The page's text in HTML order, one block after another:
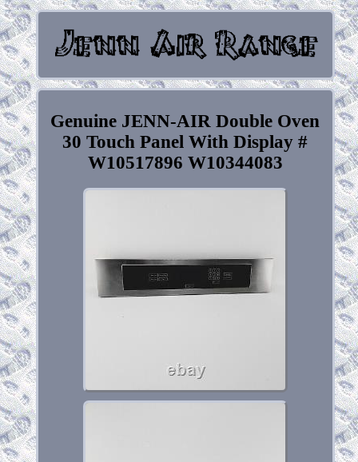
Genuine JENN-AIR Double Oven
30 Touch Panel With Display #
W10517896 W10344083